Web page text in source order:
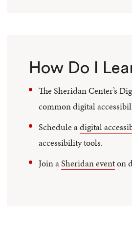
How Do I
The Sheridan Center’s
common digital
Schedule adigital
accessibility tools.
Join aSheridan eventon